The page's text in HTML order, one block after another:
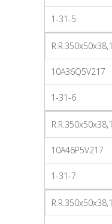
1-31-5
R.R.350x50x38,1
10A36Q5V217
1-31-6
R.R.350x50x38,1
10A46P5V217
1-31-7
R.R.350x50x38,1